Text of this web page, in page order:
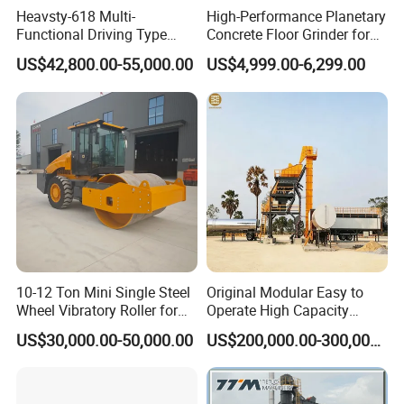
prevent oversized materials and sund.
Heavsty-618 Multi-
Functional Driving Type
Road Thermoplastic Road
Marking Machine
Equipment
US$42,800.00-55,000.00
High-Performance Planetary
Concrete Floor Grinder for
Smooth Finishes
US$4,999.00-6,299.00
10-12 Ton Mini Single Steel
Wheel Vibratory Roller for
Confined Sites CE
US$30,000.00-50,000.00
Original Modular Easy to
Operate High Capacity
Mobile Asphalt Bitumen
Mixing Equipment Suitable
for Municipal Urban Road
Repair Construction
Engineering Works
US$200,000.00-300,000.00